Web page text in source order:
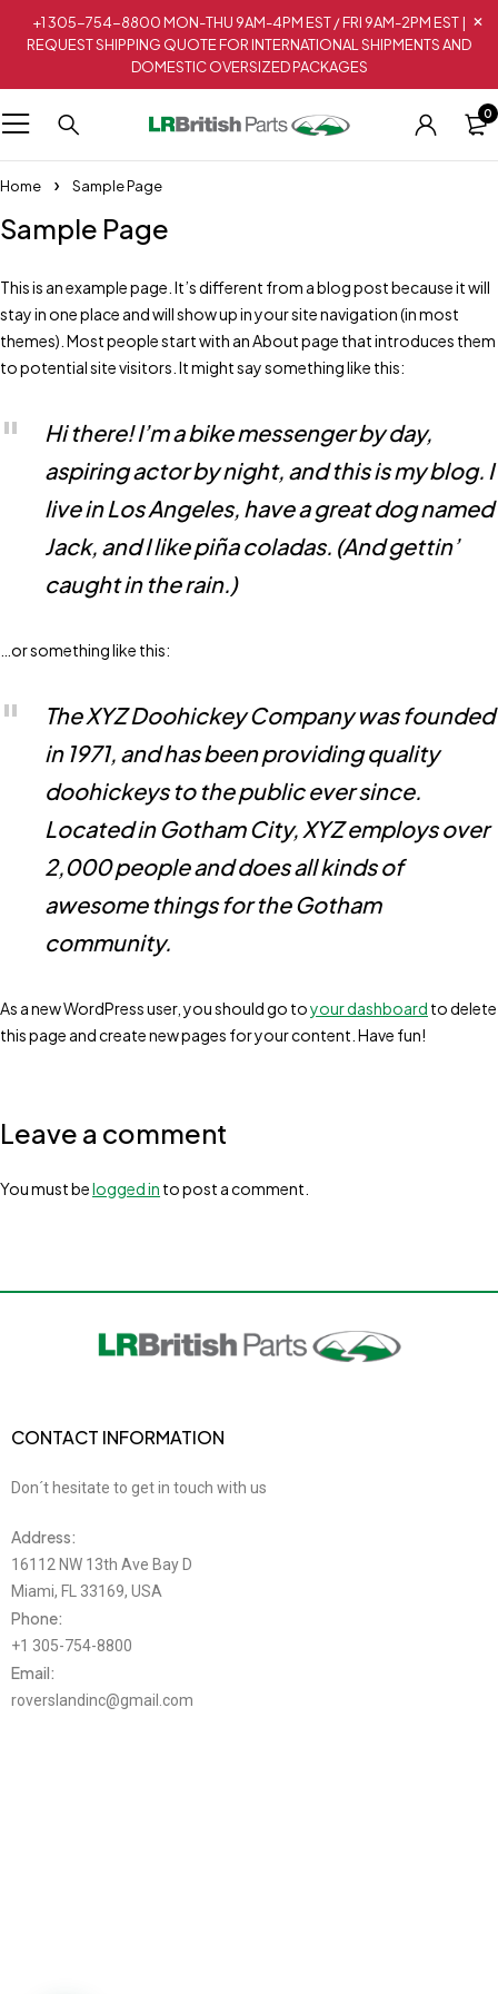
+1 305-754-8800 MON-THU 9AM-4PM EST / FRI 9AM-2PM EST |
REQUEST SHIPPING QUOTE FOR INTERNATIONAL SHIPMENTS AND
DOMESTIC OVERSIZED PACKAGES
0
Home Sample Page
Sample Page
This is an example page. It’s different from a blog post because it will
stay in one place and will show up in your site navigation (in most
themes). Most people start with an About page that introduces them
to potential site visitors. It might say something like this:
Hi there! I’m a bike messenger by day,
aspiring actor by night, and this is my blog. I
live in Los Angeles, have a great dog named
Jack, and I like piña coladas. (And gettin’
caught in the rain.)
…or something like this:
The XYZ Doohickey Company was founded
in 1971, and has been providing quality
doohickeys to the public ever since.
Located in Gotham City, XYZ employs over
2,000 people and does all kinds of
awesome things for the Gotham
community.
As a new WordPress user, you should go toyour dashboard to delete
this page and create new pages for your content. Have fun!
Leave a comment
You must belogged in to post a comment.
CONTACT INFORMATION
Don´t hesitate to get in touch with us
Address:
16112 NW 13th Ave Bay D
Miami, FL 33169, USA
Phone:
+1 305-754-8800
Email:
roverslandinc@gmail.com